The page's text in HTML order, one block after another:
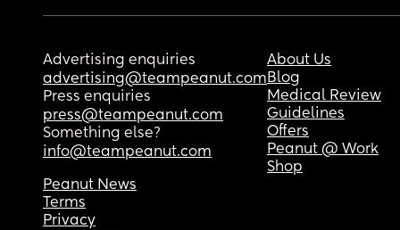
Advertising enquiries
advertising@teampeanut.com
Press enquiries
press@teampeanut.com
Something else?
info@teampeanut.com
About Us
Blog
Medical Review
Guidelines
Offers
Peanut @ Work
Shop
Peanut News
Terms
Privacy